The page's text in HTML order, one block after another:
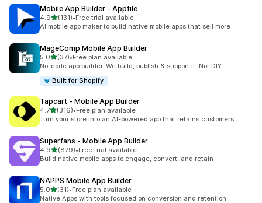
Mobile App Builder ‑ Apptile
4.9滿分 5 顆星
(131)
共有 131 則評價
•Free trial available
AI mobile app maker to build native mobile apps that sell more
MageComp Mobile App Builder
5.0滿分 5 顆星
(37)
共有 37 則評價
•Free plan available
No-code app builder. We build, publish & support it. Not DIY.
Built for Shopify
Tapcart ‑ Mobile App Builder
4.7滿分 5 顆星
(316)
共有 316 則評價
•Free plan available
Turn your store into an AI-powered app that retains customers.
Superfans ‑ Mobile App Builder
4.9滿分 5 顆星
(879)
共有 879 則評價
•Free trial available
Build native mobile apps to engage, convert, and retain
NAPPS Mobile App Builder
5.0滿分 5 顆星
(31)
共有 31 則評價
•Free plan available
Native Apps with tools focused on conversion and retention